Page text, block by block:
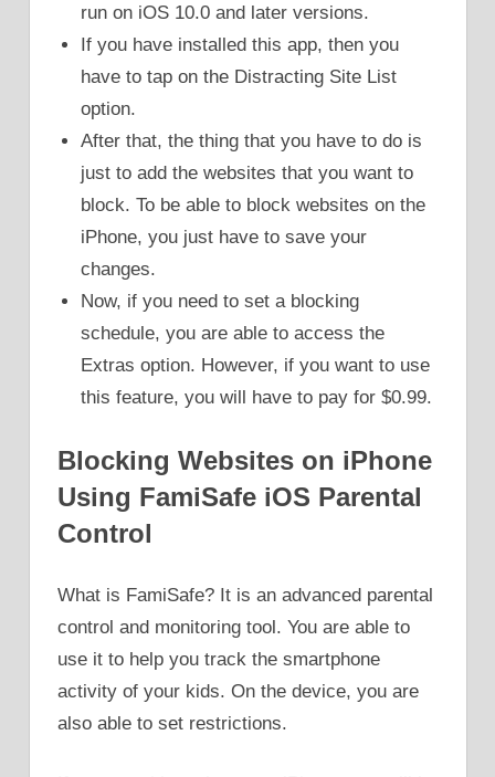
run on iOS 10.0 and later versions.
If you have installed this app, then you
have to tap on the Distracting Site List
option.
After that, the thing that you have to do is
just to add the websites that you want to
block. To be able to block websites on the
iPhone, you just have to save your
changes.
Now, if you need to set a blocking
schedule, you are able to access the
Extras option. However, if you want to use
this feature, you will have to pay for $0.99.
Blocking Websites on iPhone
Using FamiSafe iOS Parental
Control
What is FamiSafe? It is an advanced parental
control and monitoring tool. You are able to
use it to help you track the smartphone
activity of your kids. On the device, you are
also able to set restrictions.